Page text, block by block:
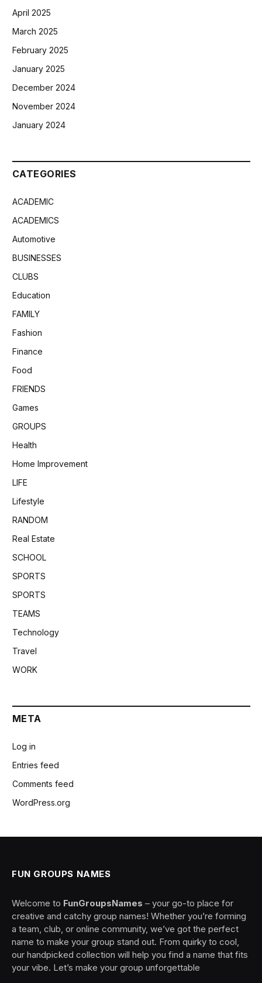
April 2025
March 2025
February 2025
January 2025
December 2024
November 2024
January 2024
CATEGORIES
ACADEMIC
ACADEMICS
Automotive
BUSINESSES
CLUBS
Education
FAMILY
Fashion
Finance
Food
FRIENDS
Games
GROUPS
Health
Home Improvement
LIFE
Lifestyle
RANDOM
Real Estate
SCHOOL
SPORTS
SPORTS
TEAMS
Technology
Travel
WORK
META
Log in
Entries feed
Comments feed
WordPress.org
FUN GROUPS NAMES
Welcome to FunGroupsNames – your go-to place for
creative and catchy group names! Whether you’re forming
a team, club, or online community, we’ve got the perfect
name to make your group stand out. From quirky to cool,
our handpicked collection will help you find a name that fits
your vibe. Let’s make your group unforgettable